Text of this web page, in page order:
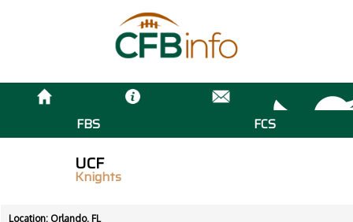
FBS FCS
UCF
Knights
Location: Orlando, FL